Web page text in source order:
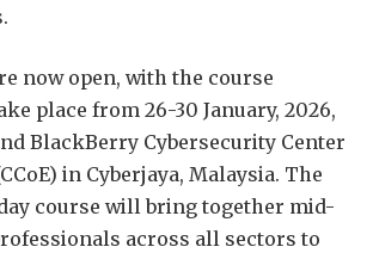
now open, with the course
place from 26-30 January, 2026,
BlackBerry Cybersecurity Center
in Cyberjaya, Malaysia. The
course will bring together mid-
across all sectors to